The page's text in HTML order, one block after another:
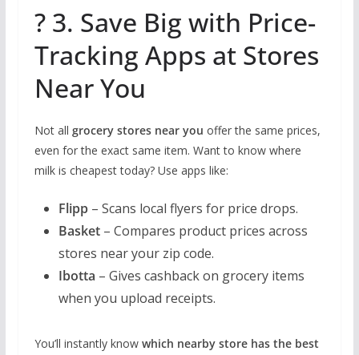
? 3. Save Big with Price-
Tracking Apps at Stores
Near You
Not all grocery stores near you offer the same prices,
even for the exact same item. Want to know where
milk is cheapest today? Use apps like:
Flipp– Scans local flyers for price drops.
Basket– Compares product prices across
stores near your zip code.
Ibotta – Gives cashback on grocery items
when you upload receipts.
You’ll instantly know which nearby store has the best